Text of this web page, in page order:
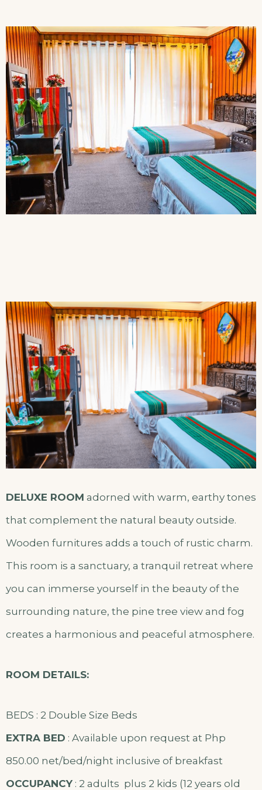
DELUXE ROOM adorned with warm, earthy tones
that complement the natural beauty outside.
Wooden furnitures adds a touch of rustic charm.
This room is a sanctuary, a tranquil retreat where
you can immerse yourself in the beauty of the
surrounding nature, the pine tree view and fog
creates a harmonious and peaceful atmosphere.
ROOM DETAILS:
BEDS : 2 Double Size Beds
EXTRA BED : Available upon request at Php
850.00 net/bed/night inclusive of breakfast
OCCUPANCY : 2 adults plus 2 kids (12 years old